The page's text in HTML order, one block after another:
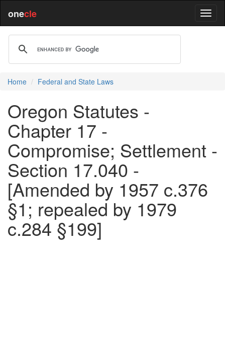
onecle
Home Federal and State Laws
Oregon Statutes -
Chapter 17 -
Compromise; Settlement -
Section 17.040 -
[Amended by 1957 c.376
§1; repealed by 1979
c.284 §199]